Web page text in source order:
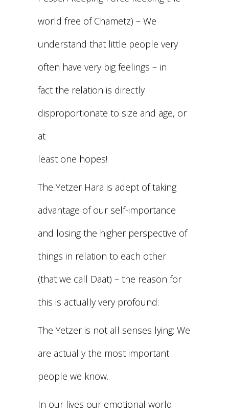
world free of Chametz) – We
understand that little people very
often have very big feelings – in
fact the relation is directly
disproportionate to size and age, or
at
least one hopes!
The Yetzer Hara is adept of taking
advantage of our self-importance
and losing the higher perspective of
things in relation to each other
(that we call Daat) – the reason for
this is actually very profound:
The Yetzer is not all senses lying: We
are actually the most important
people we know.
In our lives our emotional world